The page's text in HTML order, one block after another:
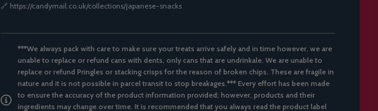
🔗 https://candymail.co.uk/collections/japanese-snacks
***We always pack with care to make sure your treats arrive safely and in time however, we are
unable to replace or refund cans with dents, only cans that are undrinkale. We are unable to
replace or refund Pringles or stacking crisps for the reason of broken chips. These are fragile in
nature and it is not possible in parcel transit to stop breakages.*** Every effort has been made
to ensure the accuracy of the product information provided; however, products and their
ingredients may change over time. It is recommended that you always read the product label